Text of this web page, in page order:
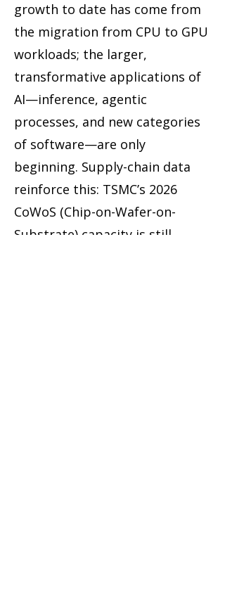
growth to date has come from
the migration from CPU to GPU
workloads; the larger,
transformative applications of
AI—inference, agentic
processes, and new categories
of software—are only
beginning. Supply-chain data
reinforce this: TSMC’s 2026
CoWoS (Chip-on-Wafer-on-
Substrate) capacity is still